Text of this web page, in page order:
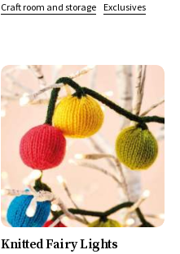
Craft room and storage Exclusives
Knitted Fairy Lights